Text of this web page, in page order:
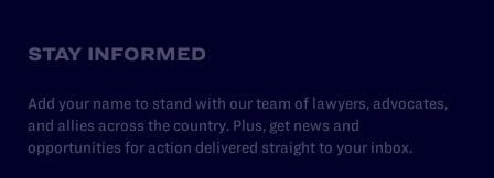
STAY INFORMED
Add your name to stand with our team of lawyers, advocates,
and allies across the country. Plus, get news and
opportunities for action delivered straight to your inbox.